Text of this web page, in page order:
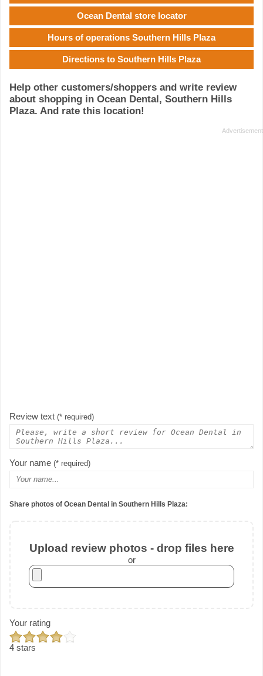
Ocean Dental store locator
Hours of operations Southern Hills Plaza
Directions to Southern Hills Plaza
Help other customers/shoppers and write review
about shopping in Ocean Dental, Southern Hills
Plaza. And rate this location!
Review text (* required)
Your name (* required)
Share photos of Ocean Dental in Southern Hills Plaza:
Upload review photos - drop files here
or
Your rating
4 stars